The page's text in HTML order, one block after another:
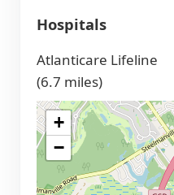
Hospitals
Atlanticare Lifeline
(6.7 miles)
+
−